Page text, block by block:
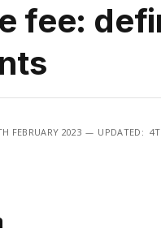
fee:
FEBRUARY 2023 UPDATED: